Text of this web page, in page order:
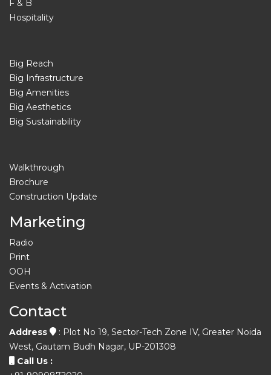
F & B
Hospitality
Big Reach
Big Infrastructure
Big Amenities
Big Aesthetics
Big Sustainability
Walkthrough
Brochure
Construction Update
Marketing
Radio
Print
OOH
Events & Activation
Contact
Address
: Plot No 19, Sector-Tech Zone IV, Greater Noida
West, Gautam Budh Nagar, UP-201308
Call Us :